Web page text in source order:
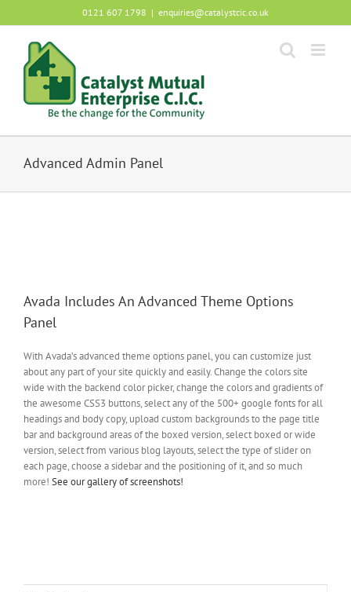
to
0121 607 1798 | enquiries@catalystcic.co.uk
Advanced Admin Panel
Avada Includes An Advanced Theme Options
Panel
With Avada’s advanced theme options panel, you can customize just
about any part of your site quickly and easily. Change the colors site
wide with the backend color picker, change the colors and gradients of
the awesome CSS3 buttons, select any of the 500+ google fonts for all
headings and body copy, upload custom backgrounds to the page title
bar and background areas of the boxed version, select boxed or wide
version, select from various blog layouts, select the type of slider on
each page, choose a sidebar and the positioning of it, and so much
more! See our gallery of screenshots!